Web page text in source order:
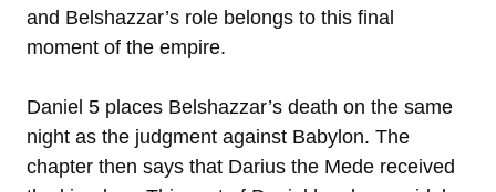
and Belshazzar’s role belongs to this final
moment of the empire.
Daniel 5 places Belshazzar’s death on the same
night as the judgment against Babylon. The
chapter then says that Darius the Mede received